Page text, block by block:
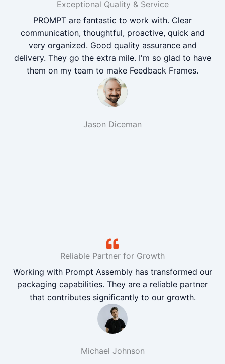
Exceptional Quality & Service
PROMPT are fantastic to work with. Clear
communication, thoughtful, proactive, quick and
very organized. Good quality assurance and
delivery. They go the extra mile. I'm so glad to have
them on my team to make Feedback Frames.
Jason Diceman
Reliable Partner for Growth
Working with Prompt Assembly has transformed our
packaging capabilities. They are a reliable partner
that contributes significantly to our growth.
Michael Johnson